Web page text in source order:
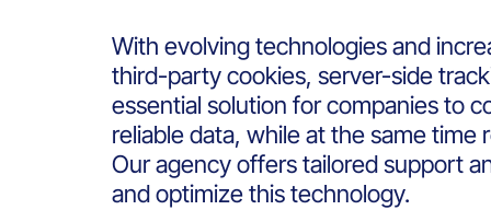
With evolving technologies and
third-party cookies, server-side
essential solution for companies to
reliable data, while at the same time
Our agency offers tailored support
and optimize this technology.